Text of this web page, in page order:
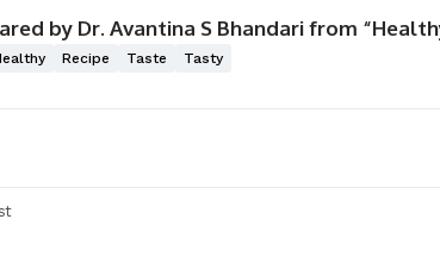
by Dr. Avantina S Bhandari from
Recipe Taste Tasty